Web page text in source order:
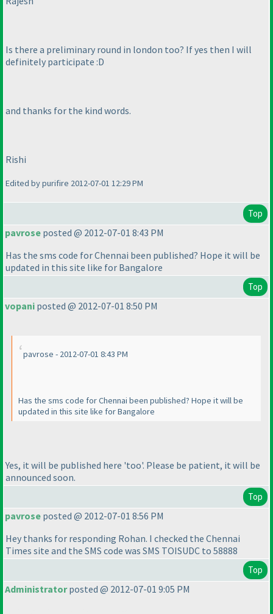
Is there a preliminary round in london too? If yes then I will
definitely participate :D
and thanks for the kind words.
Rishi
Edited by purifire 2012-07-01 12:29 PM
Top
pavrose posted @ 2012-07-01 8:43 PM
Has the sms code for Chennai been published? Hope it will be
updated in this site like for Bangalore
Top
vopani posted @ 2012-07-01 8:50 PM
pavrose - 2012-07-01 8:43 PM
Has the sms code for Chennai been published? Hope it will be
updated in this site like for Bangalore
Yes, it will be published here 'too'. Please be patient, it will be
announced soon.
Top
pavrose posted @ 2012-07-01 8:56 PM
Hey thanks for responding Rohan. I checked the Chennai
Times site and the SMS code was SMS TOISUDC to 58888
Top
Administratorposted @ 2012-07-01 9:05 PM